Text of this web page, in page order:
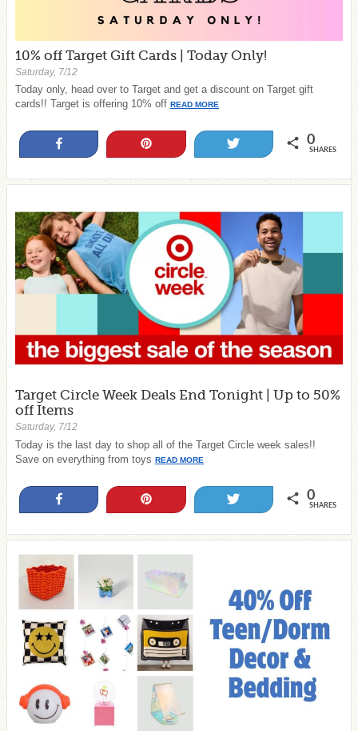
10% off Target Gift Cards | Today Only!
Saturday, 7/12
Today only, head over to Target and get a discount on Target gift
cards!! Target is offering 10% off READ MORE
0
SHARES
Target Circle Week Deals End Tonight | Up to 50%
off Items
Saturday, 7/12
Today is the last day to shop all of the Target Circle week sales!!
Save on everything from toys READ MORE
0
SHARES